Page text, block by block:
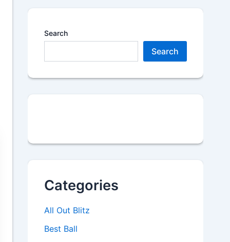
Search
Search
Categories
All Out Blitz
Best Ball